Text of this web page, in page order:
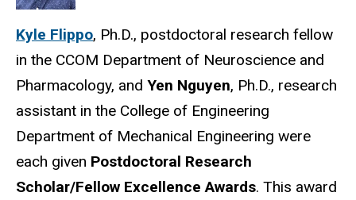
Kyle Flippo, Ph.D., postdoctoral research fellow
in the CCOM Department of Neuroscience and
Pharmacology, and Yen Nguyen, Ph.D., research
assistant in the College of Engineering
Department of Mechanical Engineering were
each given Postdoctoral Research
Scholar/Fellow Excellence Awards. This award